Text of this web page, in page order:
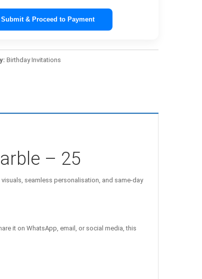
Submit & Proceed to Payment
Birthday Invitations
– 25
seamless personalisation, and same-day
it on WhatsApp, email, or social media, this